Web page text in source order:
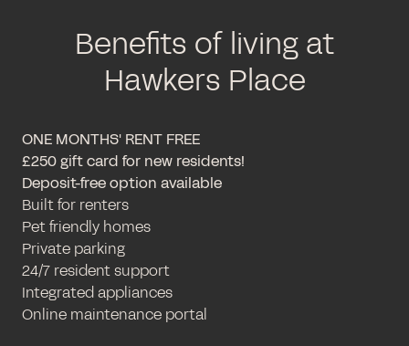
Benefits of living at
Hawkers Place
ONE MONTHS' RENT FREE
£250 gift card for new residents!
Deposit-free option available
Built for renters
Pet friendly homes
Private parking
24/7 resident support
Integrated appliances
Online maintenance portal